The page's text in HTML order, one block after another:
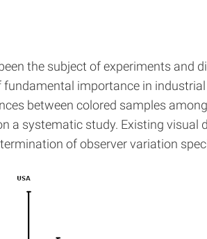
the subject of experiments and
importance in
between colored samples
a systematic study. Existing
of observer variation